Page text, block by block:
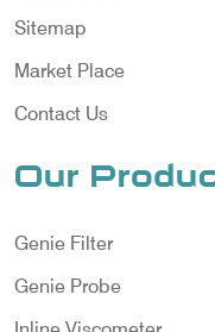
Sitemap
Market Place
Contact Us
Our
Genie Filter
Genie Probe